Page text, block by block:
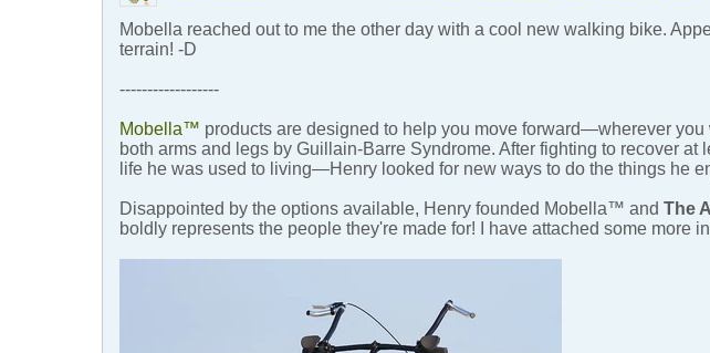
Mobella reached out to me the other day with a cool new walking bike.
terrain! -D
------------------
Mobella™ products are designed to help you move forward—wherever
both arms and legs by Guillain-Barre Syndrome. After fighting to recover
life he was used to living—Henry looked for new ways to do the things he
Disappointed by the options available, Henry founded Mobella™ and The
boldly represents the people they're made for! I have attached some more